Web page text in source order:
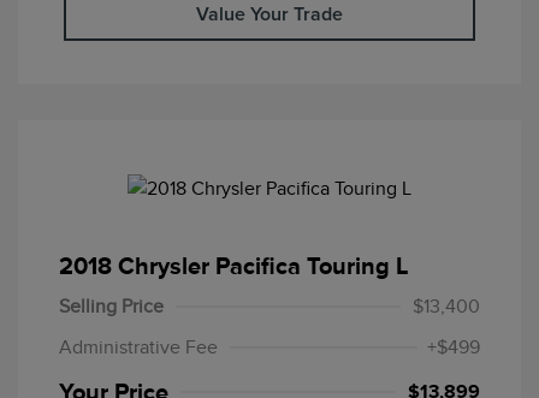
Value Your Trade
2018 Chrysler Pacifica Touring L
Selling Price
$13,400
Administrative Fee
+$499
Your Price $13,899